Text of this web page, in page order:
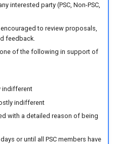
interested party (PSC, Non-PSC,
to review proposals,
feedback.
one of the following in support of
indifferent
indifferent
with a detailed reason of being
or until all PSC members have